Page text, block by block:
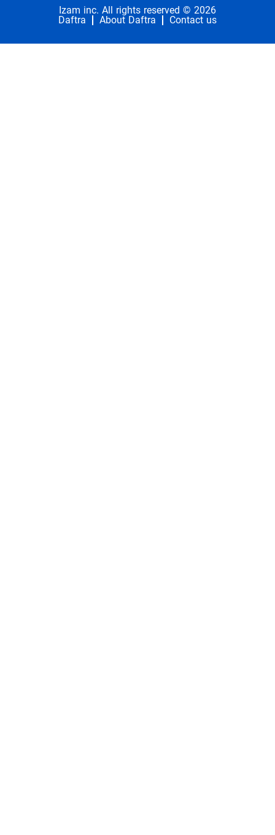
Izam inc. All rights reserved © 2026
Daftra About Daftra Contact us